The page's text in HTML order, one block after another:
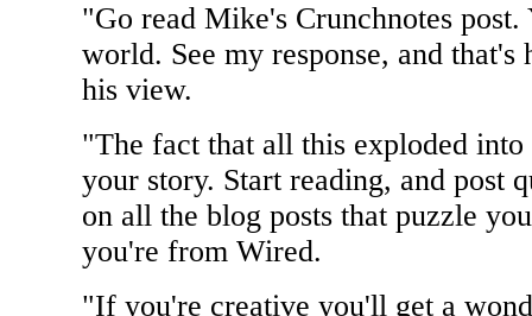
"Go read Mike's Crunchnotes
world. See my response, and that's
his view.
"The fact that all this exploded into
your story. Start reading, and post
on all the blog posts that puzzle
you're from Wired.
"If you're creative you'll get a